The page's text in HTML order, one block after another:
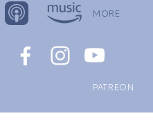
MORE
PATREON